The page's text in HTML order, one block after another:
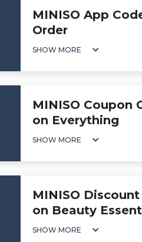
MINISO App
Order
SHOW MORE
MINISO Coupon
on Everything
SHOW MORE
MINISO
on Beauty
SHOW MORE